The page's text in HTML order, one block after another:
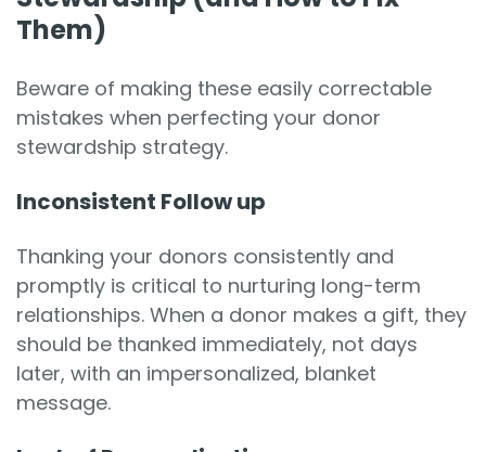
Them)
Beware of making these easily correctable
mistakes when perfecting your donor
stewardship strategy.
Inconsistent Follow up
Thanking your donors consistently and
promptly is critical to nurturing long-term
relationships. When a donor makes a gift, they
should be thanked immediately, not days
later, with an impersonalized, blanket
message.